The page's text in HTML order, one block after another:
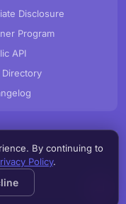
Disclosure
Program
API
Directory
reserved.By continuing to
Policy.